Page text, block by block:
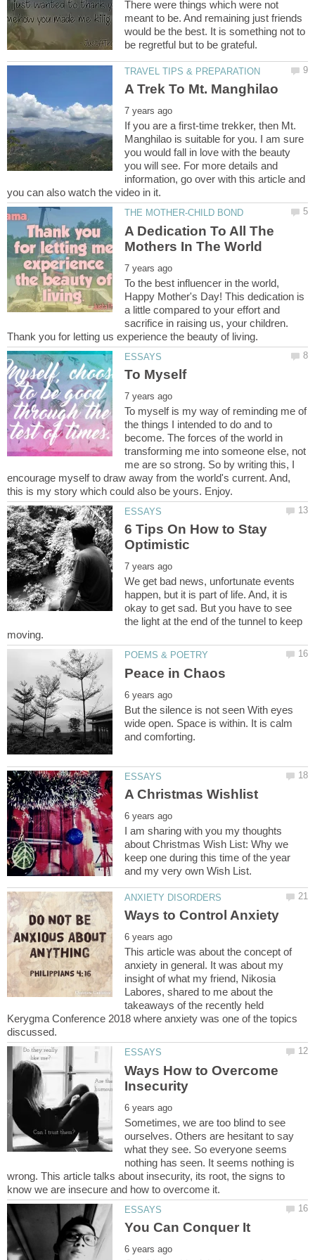
There were things which were not
meant to be. And remaining just friends
would be the best. It is something not to
If you are a first-time trekker, then Mt.
Manghilao is suitable for you. I am sure
you would fall in love with the beauty
you will see. For more details and
information, go over with this article and
A Dedication To All The
To the best influencer in the world,
Happy Mother's Day! This dedication is
a little compared to your effort and
sacrifice in raising us, your children.
To myself is my way of reminding me of
the things I intended to do and to
become. The forces of the world in
transforming me into someone else, not
me are so strong. So by writing this, I
encourage myself to draw away from the world's current. And,
6 Tips On How to Stay
We get bad news, unfortunate events
happen, but it is part of life. And, it is
okay to get sad. But you have to see
the light at the end of the tunnel to keep
But the silence is not seen With eyes
wide open. Space is within. It is calm
I am sharing with you my thoughts
about Christmas Wish List: Why we
keep one during this time of the year
This article was about the concept of
anxiety in general. It was about my
insight of what my friend, Nikosia
Labores, shared to me about the
takeaways of the recently held
Kerygma Conference 2018 where anxiety was one of the topics
Ways How to Overcome
Sometimes, we are too blind to see
ourselves. Others are hesitant to say
what they see. So everyone seems
nothing has seen. It seems nothing is
wrong. This article talks about insecurity, its root, the signs to